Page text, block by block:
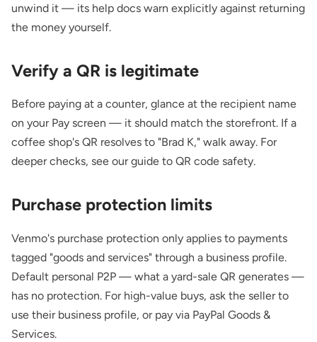
unwind it — its help docs warn explicitly against returning
the money yourself.
Verify a QR is legitimate
Before paying at a counter, glance at the recipient name
on your Pay screen — it should match the storefront. If a
coffee shop's QR resolves to "Brad K," walk away. For
deeper checks, see our guide to QR code safety.
Purchase protection limits
Venmo's purchase protection only applies to payments
tagged "goods and services" through a business profile.
Default personal P2P — what a yard-sale QR generates —
has no protection. For high-value buys, ask the seller to
use their business profile, or pay via PayPal Goods &
Services.